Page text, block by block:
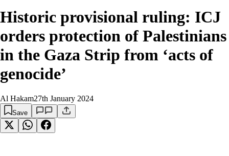
Historic provisional ruling: ICJ
orders protection of Palestinians
in the Gaza Strip from ‘acts of
genocide’
Al Hakam27th January 2024
Save